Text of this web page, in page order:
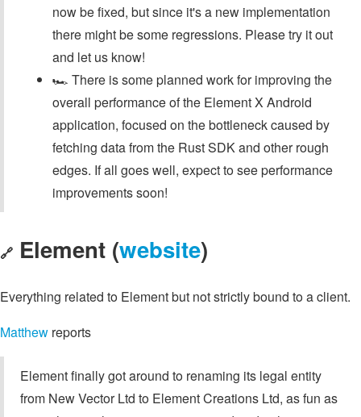
now be fixed, but since it's a new implementation
there might be some regressions. Please try it out
and let us know!
🏎️ There is some planned work for improving the
overall performance of the Element X Android
application, focused on the bottleneck caused by
fetching data from the Rust SDK and other rough
edges. If all goes well, expect to see performance
improvements soon!
🔗 Element (website)
Everything related to Element but not strictly bound to a client.
Matthew reports
Element finally got around to renaming its legal entity
from New Vector Ltd to Element Creations Ltd, as fun as